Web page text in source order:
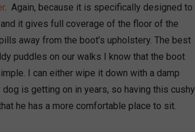
. Again, because it is specifically designed to
it gives full coverage of the floor of the
away from the boot’s upholstery. The best
puddles on our walks I know that the boot
I can either wipe it down with a damp
is getting on in years, so having this cushy
he has a more comfortable place to sit.